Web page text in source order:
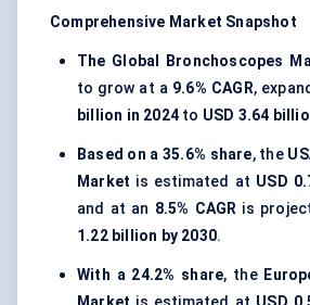
Comprehensive Market Snapshot
The Global Bronchoscopes
to grow at a 9.6% CAGR,
billion in 2024 to USD 3.64
Based on a 35.6% share, the
Market is estimated at USD
and at an 8.5% CAGR is
1.22 billion by 2030.
With a 24.2% share, the